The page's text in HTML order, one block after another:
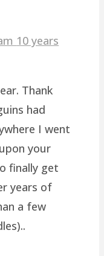
10 years
Thank
had
I went
your
finally get
years of
a few